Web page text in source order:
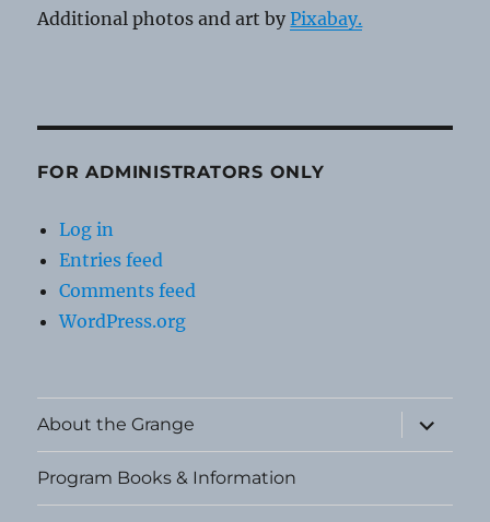
Additional photos and art byPixabay.
FOR ADMINISTRATORS ONLY
Log in
Entries feed
Comments feed
WordPress.org
About the Grange
expand
child
menu
Program Books & Information